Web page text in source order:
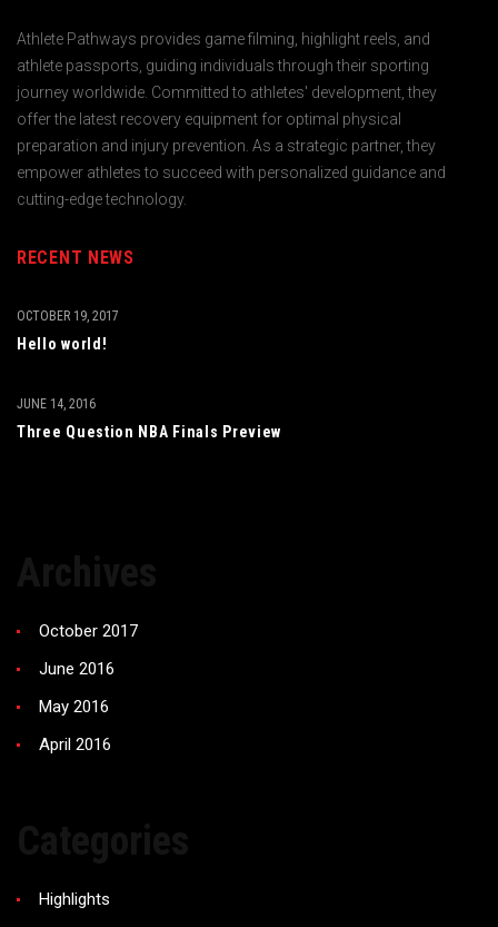
Athlete Pathways provides game filming, highlight reels, and
athlete passports, guiding individuals through their sporting
journey worldwide. Committed to athletes' development, they
offer the latest recovery equipment for optimal physical
preparation and injury prevention. As a strategic partner, they
empower athletes to succeed with personalized guidance and
cutting-edge technology.
RECENT NEWS
Hello world!
OCTOBER 19, 2017
Three Question NBA Finals Preview
JUNE 14, 2016
October 2017
June 2016
May 2016
April 2016
Highlights